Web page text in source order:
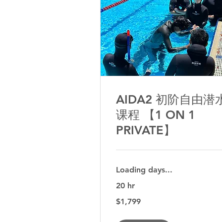
AIDA2 初阶自由潜
课程 【1 ON 1
PRIVATE】
Loading days...
20 hr
Australian
$1,799